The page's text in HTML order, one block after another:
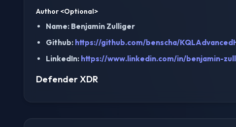
Author <Optional>
Name: Benjamin Zulliger
Github: https://github.com/benscha/
LinkedIn: https://www.linkedin.com/in/benjamin-
Defender XDR